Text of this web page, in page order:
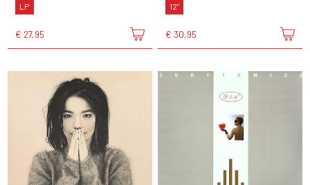
LP
€ 27,95
12"
€ 30,95